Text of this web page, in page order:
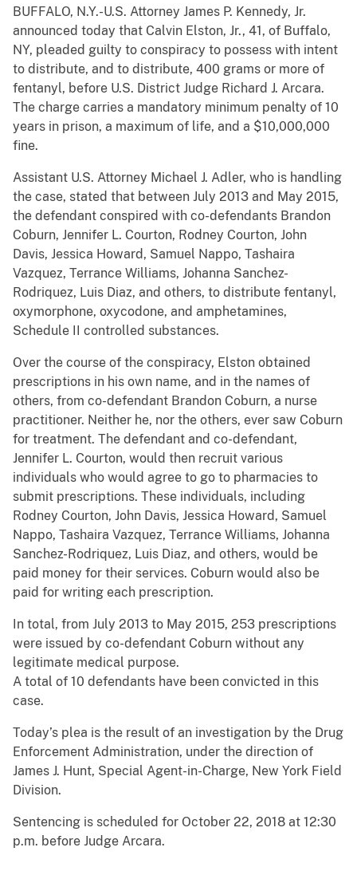
BUFFALO, N.Y.-U.S. Attorney James P. Kennedy, Jr.
announced today that Calvin Elston, Jr., 41, of Buffalo,
NY, pleaded guilty to conspiracy to possess with intent
to distribute, and to distribute, 400 grams or more of
fentanyl, before U.S. District Judge Richard J. Arcara.
The charge carries a mandatory minimum penalty of 10
years in prison, a maximum of life, and a $10,000,000
fine.
Assistant U.S. Attorney Michael J. Adler, who is handling
the case, stated that between July 2013 and May 2015,
the defendant conspired with co-defendants Brandon
Coburn, Jennifer L. Courton, Rodney Courton, John
Davis, Jessica Howard, Samuel Nappo, Tashaira
Vazquez, Terrance Williams, Johanna Sanchez-
Rodriquez, Luis Diaz, and others, to distribute fentanyl,
oxymorphone, oxycodone, and amphetamines,
Schedule II controlled substances.
Over the course of the conspiracy, Elston obtained
prescriptions in his own name, and in the names of
others, from co-defendant Brandon Coburn, a nurse
practitioner. Neither he, nor the others, ever saw Coburn
for treatment. The defendant and co-defendant,
Jennifer L. Courton, would then recruit various
individuals who would agree to go to pharmacies to
submit prescriptions. These individuals, including
Rodney Courton, John Davis, Jessica Howard, Samuel
Nappo, Tashaira Vazquez, Terrance Williams, Johanna
Sanchez-Rodriquez, Luis Diaz, and others, would be
paid money for their services. Coburn would also be
paid for writing each prescription.
In total, from July 2013 to May 2015, 253 prescriptions
were issued by co-defendant Coburn without any
legitimate medical purpose.
A total of 10 defendants have been convicted in this
case.
Today’s plea is the result of an investigation by the Drug
Enforcement Administration, under the direction of
James J. Hunt, Special Agent-in-Charge, New York Field
Division.
Sentencing is scheduled for October 22, 2018 at 12:30
p.m. before Judge Arcara.